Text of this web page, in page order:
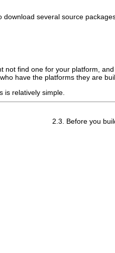
several source
not find one for your platform,
have the platforms they are
is relatively simple.
2.3. Before you